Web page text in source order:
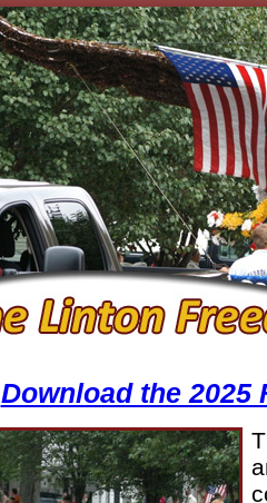
Download the 2025